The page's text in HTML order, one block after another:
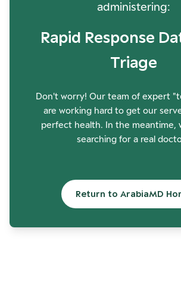
administering:
Rapid Response
Triage
Don't worry! Our team of expert
are working hard to get our
perfect health. In the meantime,
searching for a real
Return to ArabiaMD